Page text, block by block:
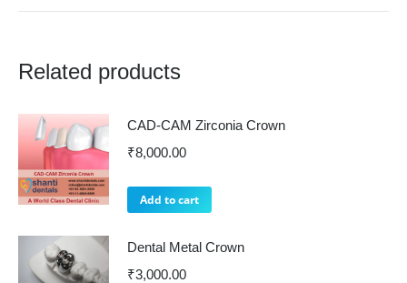
Related products
CAD-CAM Zirconia Crown
₹8,000.00
Add to cart
Dental Metal Crown
₹3,000.00